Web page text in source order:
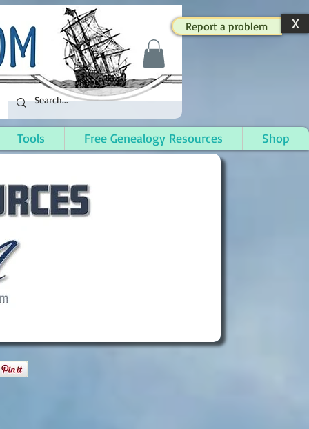
Report a problem X
Tools Free Genealogy Resources Shop